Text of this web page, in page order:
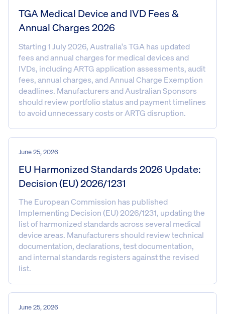
TGA Medical Device and IVD Fees &
Annual Charges 2026
Starting 1 July 2026, Australia's TGA has updated
fees and annual charges for medical devices and
IVDs, including ARTG application assessments, audit
fees, annual charges, and Annual Charge Exemption
deadlines. Manufacturers and Australian Sponsors
should review portfolio status and payment timelines
to avoid unnecessary costs or ARTG disruption.
June 25, 2026
EU Harmonized Standards 2026 Update:
Decision (EU) 2026/1231
The European Commission has published
Implementing Decision (EU) 2026/1231, updating the
list of harmonized standards across several medical
device areas. Manufacturers should review technical
documentation, declarations, test documentation,
and internal standards registers against the revised
list.
June 25, 2026